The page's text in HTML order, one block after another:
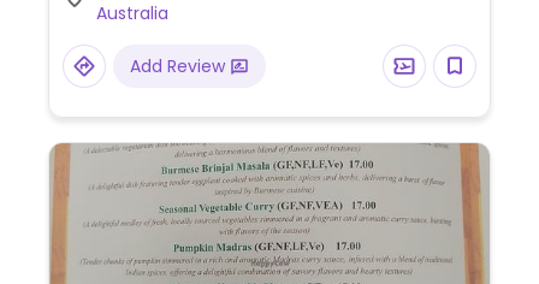
Australia
Add Review